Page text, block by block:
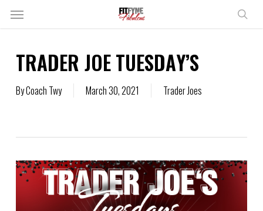
SkipMenu
TRADER JOE TUESDAY’S
ByCoach Twy March 30, 2021 Trader Joes